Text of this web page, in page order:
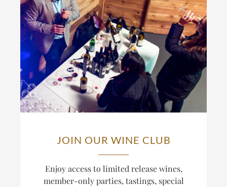
JOIN OUR WINE CLUB
Enjoy access to limited release wines,
member-only parties, tastings, special